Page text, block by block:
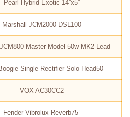
Pearl Hybrid Exotic 14”x5”
Marshall JCM2000 DSL100
Master Model 50w MK2 Lead
Single Rectifier Solo Head50
VOX AC30CC2
Fender Vibrolux Reverb75’